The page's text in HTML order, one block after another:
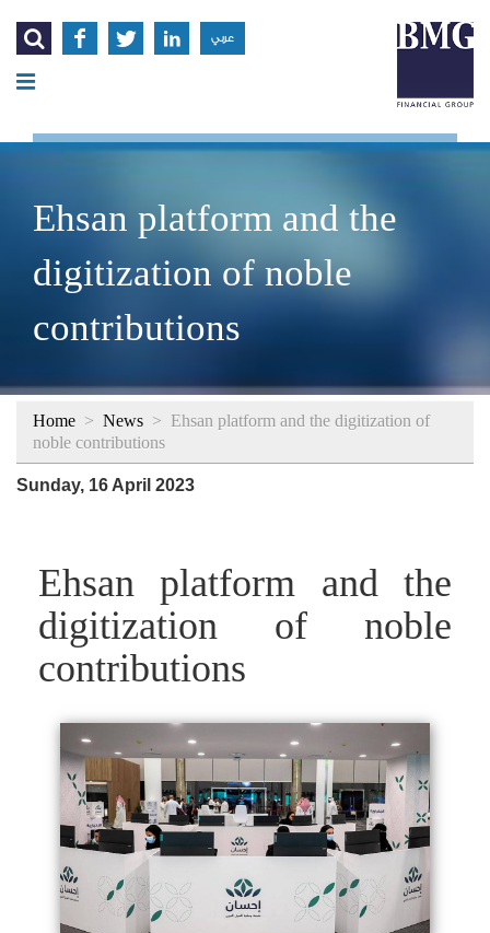
    عربي
Ehsan platform and the
digitization of noble
contributions
Home > News > Ehsan platform and the digitization of
noble contributions
Sunday, 16 April 2023
Ehsan platform and the
digitization of noble
contributions